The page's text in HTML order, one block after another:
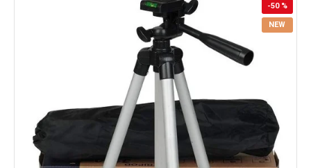
NEW
-50 %